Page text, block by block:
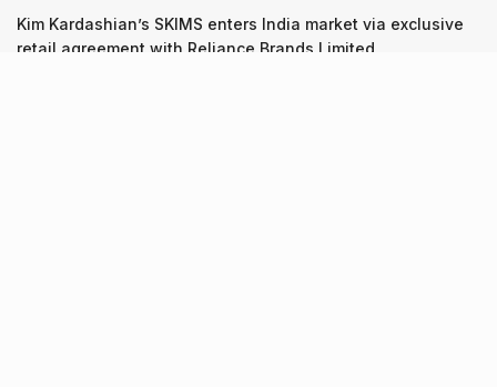
Kim Kardashian’s SKIMS enters India market via exclusive
retail agreement with Reliance Brands Limited